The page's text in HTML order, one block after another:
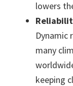
lowers
Dynamic
many
keeping